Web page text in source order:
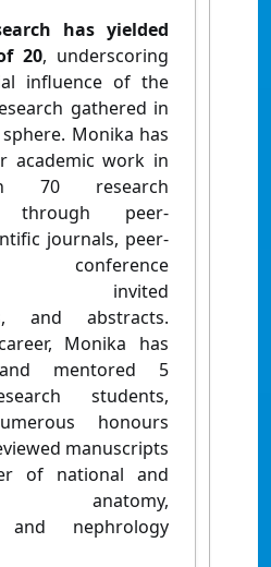
has yielded
20, underscoring
influence of the
gathered in
Monika has
academic work in
70 research
through peer-
journals, peer-
conference
invited
and abstracts.
Monika has
mentored 5
students,
honours
manuscripts
of national and
anatomy,
and nephrology